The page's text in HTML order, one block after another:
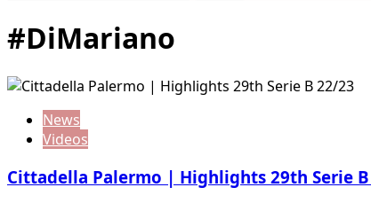
#DiMariano
News
Videos
Cittadella Palermo | Highlights 29th Serie B